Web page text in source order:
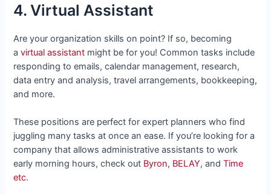
4. Virtual Assistant
Are your organization skills on point? If so, becoming
avirtual assistant might be for you! Common tasks include
responding to emails, calendar management, research,
data entry and analysis, travel arrangements, bookkeeping,
and more.
These positions are perfect for expert planners who find
juggling many tasks at once an ease. If you’re looking for a
company that allows administrative assistants to work
early morning hours, check out Byron, BELAY, andTime
etc.